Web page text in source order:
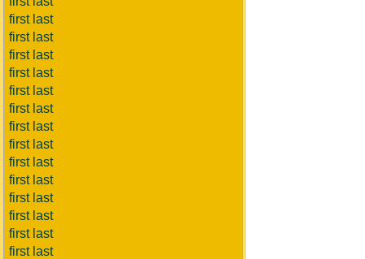
first last
first last
first last
first last
first last
first last
first last
first last
first last
first last
first last
first last
first last
first last